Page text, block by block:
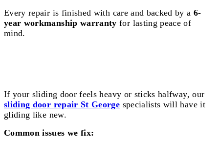
Every repair is finished with care and backed by a 6-
year workmanship warranty for lasting peace of
mind.
If your sliding door feels heavy or sticks halfway, our
sliding door repair St George specialists will have it
gliding like new.
Common issues we fix: